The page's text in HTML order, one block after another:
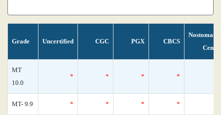
Grade Uncertified CGC PGX CBCS
MT
10.0
* * * *
MT- 9.9 * * * *